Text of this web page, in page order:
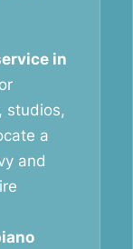
in
studios,
a
and